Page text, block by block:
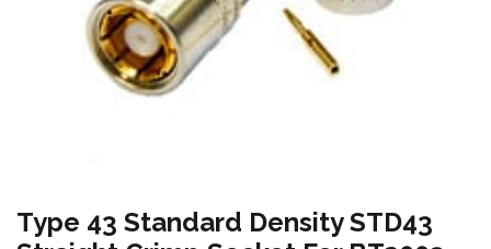
Type 43 Standard Density STD43